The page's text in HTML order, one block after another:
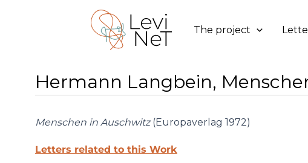
The project
Hermann Langbein,
Menschen in Auschwitz(Europaverlag 1972)
Letters related to this Work